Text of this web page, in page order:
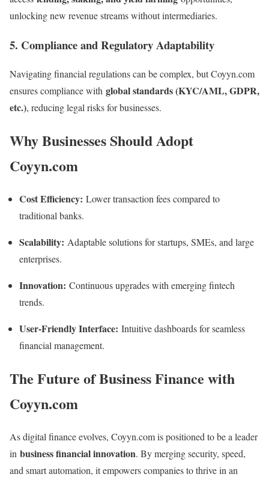
unlocking new revenue streams without intermediaries.
5. Compliance and Regulatory Adaptability
Navigating financial regulations can be complex, but Coyyn.com
ensures compliance with global standards (KYC/AML, GDPR,
etc.), reducing legal risks for businesses.
Why Businesses Should Adopt
Coyyn.com
Cost Efficiency: Lower transaction fees compared to
traditional banks.
Scalability: Adaptable solutions for startups, SMEs, and large
enterprises.
Innovation: Continuous upgrades with emerging fintech
trends.
User-Friendly Interface: Intuitive dashboards for seamless
financial management.
The Future of Business Finance with
Coyyn.com
As digital finance evolves, Coyyn.com is positioned to be a leader
in business financial innovation. By merging security, speed,
and smart automation, it empowers companies to thrive in an